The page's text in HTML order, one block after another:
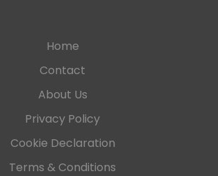
Home
Contact
About Us
Privacy Policy
Cookie Declaration
Terms & Conditions